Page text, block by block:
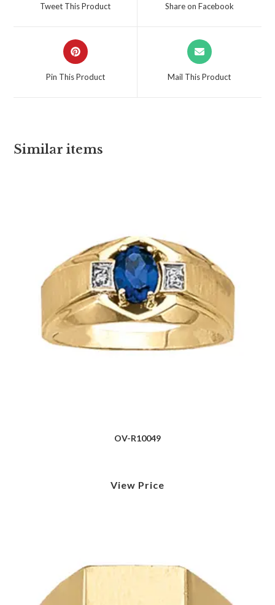
Tweet This Product Share on Facebook
Pin This Product Mail This Product
Similar items
OV-R10049
View Price